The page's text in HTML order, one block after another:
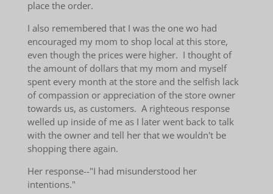
place the order.
I also remembered that I was the one wo had
encouraged my mom to shop local at this store,
even though the prices were higher. I thought of
the amount of dollars that my mom and myself
spent every month at the store and the selfish lack
of compassion or appreciation of the store owner
towards us, as customers. A righteous response
welled up inside of me as I later went back to talk
with the owner and tell her that we wouldn't be
shopping there again.
Her response--"I had misunderstood her
intentions."